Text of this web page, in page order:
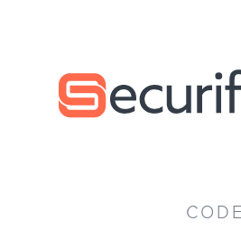
Securify home
CODE